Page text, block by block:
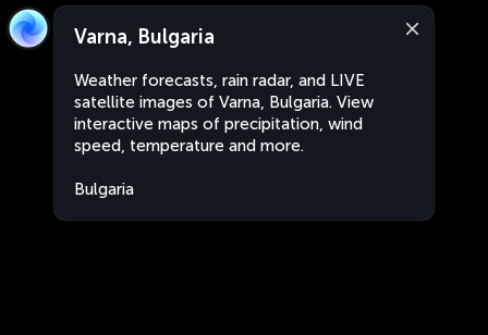
Varna, Bulgaria
Weather forecasts, rain radar, and LIVE
satellite images of Varna, Bulgaria. View
interactive maps of precipitation, wind
speed, temperature and more.
Bulgaria